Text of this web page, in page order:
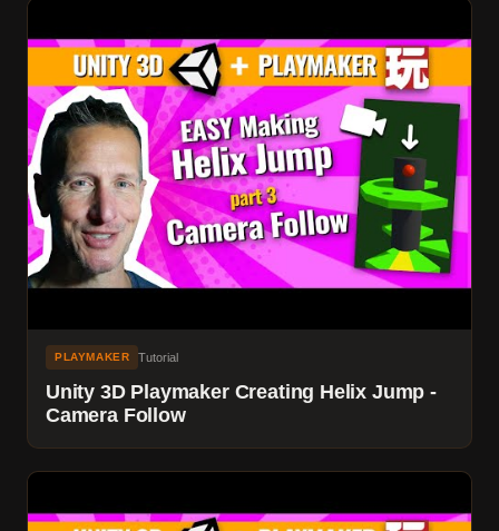
PLAYMAKER Tutorial
Unity 3D Playmaker Creating Helix Jump -
Camera Follow